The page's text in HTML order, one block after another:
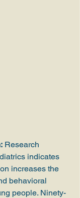
Research
indicates
increases the
behavioral
people. Ninety-